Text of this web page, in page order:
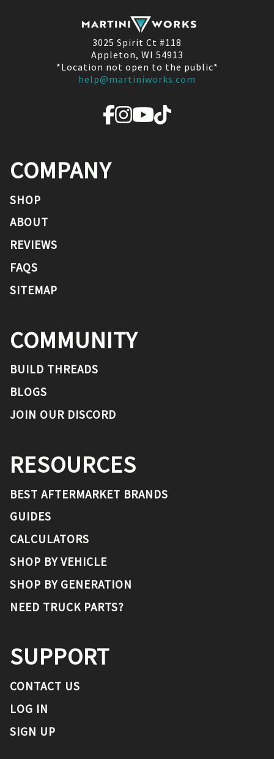
3025 Spirit Ct #118
Appleton, WI 54913
*Location not open to the public*
help@martiniworks.com
COMPANY
SHOP
ABOUT
REVIEWS
FAQS
SITEMAP
COMMUNITY
BUILD THREADS
BLOGS
JOIN OUR DISCORD
RESOURCES
BEST AFTERMARKET BRANDS
GUIDES
CALCULATORS
SHOP BY VEHICLE
SHOP BY GENERATION
NEED TRUCK PARTS?
SUPPORT
CONTACT US
LOG IN
SIGN UP